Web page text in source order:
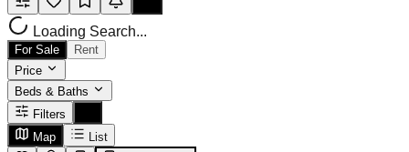
Loading Search...
For Sale
Rent
Price
Beds & Baths
Filters
Map
List